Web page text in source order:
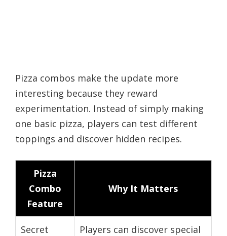
Pizza combos make the update more
interesting because they reward
experimentation. Instead of simply making
one basic pizza, players can test different
toppings and discover hidden recipes.
Pizza
Combo
Feature
Why It Matters
Secret
Players can discover special